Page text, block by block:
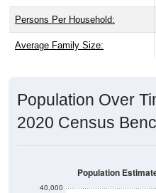
Persons Per Household:
Average Family Size:
Population Over
2020 Census
40,000
Population